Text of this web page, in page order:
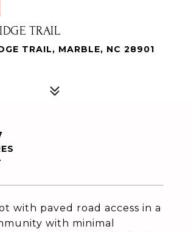
TRAIL
TRAIL, MARBLE, NC 28901
with paved road access in a
with minimal